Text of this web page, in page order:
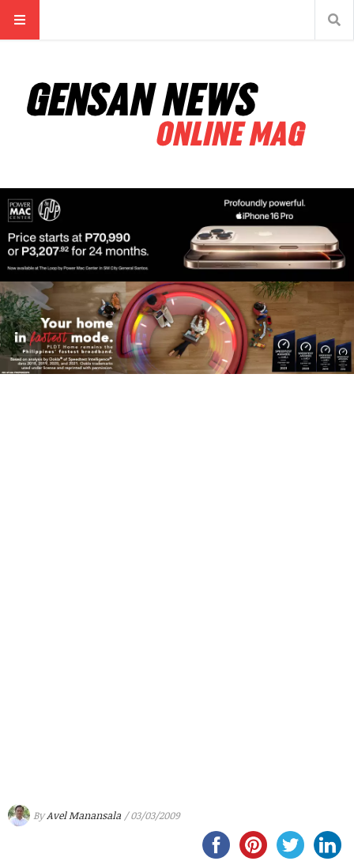
ByAvel Manansala / 03/03/2009